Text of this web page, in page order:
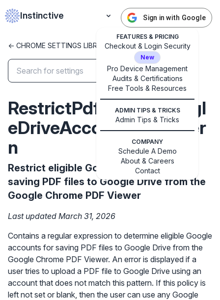
Instinctive
FEATURES & PRICING
Checkout & Login Security
New
Pro Device Management
Audits & Certifications
Free Tools & Resources
ADMIN TIPS & TRICKS
Admin Tips & Tricks
COMPANY
Schedule A Demo
About & Careers
Contact
Sign in with Google
Sign in with Google
Get started with Instinctive
Sign in with a Google administrator account to get
started
<- CHROME SETTINGS LIBRARY
RestrictPdfSaveToGoogl
eDriveAccountsToPatter
n
Restrict eligible Google accounts for
saving PDF files to Google Drive from the
Google Chrome PDF Viewer
Last updated March 31, 2026
Contains a regular expression to determine eligible Google
accounts for saving PDF files to Google Drive from the
Google Chrome PDF Viewer. An error is displayed if a
user tries to upload a PDF file to Google Drive using an
account that does not match this pattern. If this policy is
left not set or blank, then the user can use any Google